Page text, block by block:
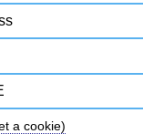
a cookie)